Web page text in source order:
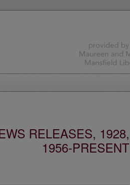
RELEASES, 1928,
1956-PRESENT